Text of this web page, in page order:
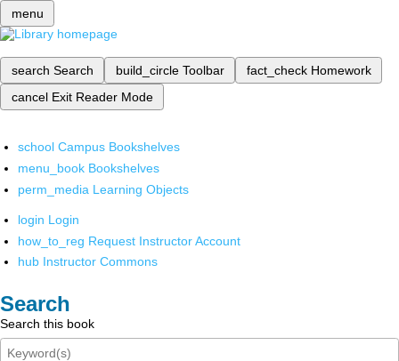
menu
search Search build_circle Toolbar fact_check Homework
cancel Exit Reader Mode
school Campus Bookshelves
menu_book Bookshelves
perm_media Learning Objects
login Login
how_to_reg Request Instructor Account
hub Instructor Commons
Search
Search this book